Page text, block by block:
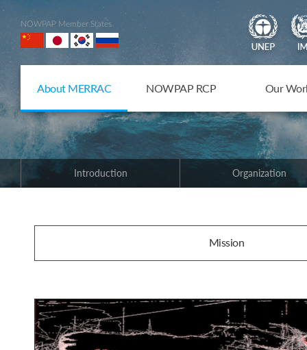
NOWPAP Member States
About MERRAC NOWPAP RCP Our
Introduction Organization
Mission